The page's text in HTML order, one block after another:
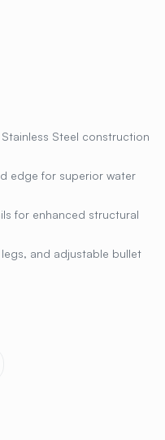
Steel construction
edge for superior water
for enhanced structural
and adjustable bullet